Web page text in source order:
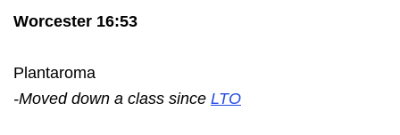
Worcester 16:53
Plantaroma
-Moved down a class since LTO